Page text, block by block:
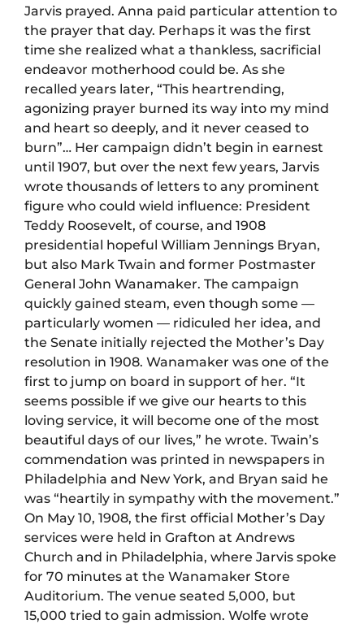
Jarvis prayed. Anna paid particular attention to
the prayer that day. Perhaps it was the first
time she realized what a thankless, sacrificial
endeavor motherhood could be. As she
recalled years later, “This heartrending,
agonizing prayer burned its way into my mind
and heart so deeply, and it never ceased to
burn”… Her campaign didn’t begin in earnest
until 1907, but over the next few years, Jarvis
wrote thousands of letters to any prominent
figure who could wield influence: President
Teddy Roosevelt, of course, and 1908
presidential hopeful William Jennings Bryan,
but also Mark Twain and former Postmaster
General John Wanamaker. The campaign
quickly gained steam, even though some —
particularly women — ridiculed her idea, and
the Senate initially rejected the Mother’s Day
resolution in 1908. Wanamaker was one of the
first to jump on board in support of her. “It
seems possible if we give our hearts to this
loving service, it will become one of the most
beautiful days of our lives,” he wrote. Twain’s
commendation was printed in newspapers in
Philadelphia and New York, and Bryan said he
was “heartily in sympathy with the movement.”
On May 10, 1908, the first official Mother’s Day
services were held in Grafton at Andrews
Church and in Philadelphia, where Jarvis spoke
for 70 minutes at the Wanamaker Store
Auditorium. The venue seated 5,000, but
15,000 tried to gain admission. Wolfe wrote